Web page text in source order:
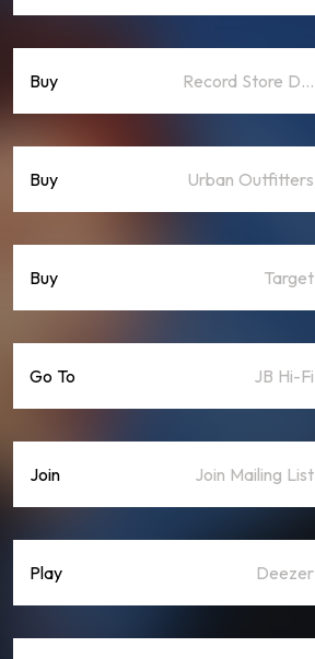
Buy Record Store Day
Buy Urban Outfitters
Buy Target
Go To JB Hi-Fi
Join Join Mailing List
Play Deezer